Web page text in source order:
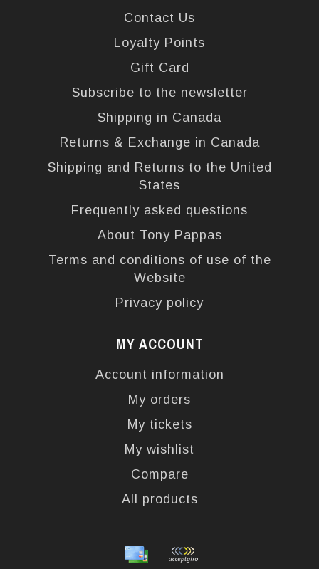
Contact Us
Loyalty Points
Gift Card
Subscribe to the newsletter
Shipping in Canada
Returns & Exchange in Canada
Shipping and Returns to the United
States
Frequently asked questions
About Tony Pappas
Terms and conditions of use of the
Website
Privacy policy
MY ACCOUNT
Account information
My orders
My tickets
My wishlist
Compare
All products